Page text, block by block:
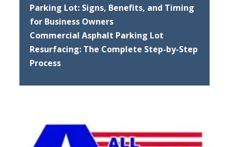
Parking Lot: Signs, Benefits, and Timing
for Business Owners
Commercial Asphalt Parking Lot
Resurfacing: The Complete Step-by-Step
Process